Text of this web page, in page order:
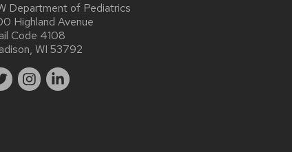
Department of Pediatrics
Highland Avenue
Code 4108
WI 53792